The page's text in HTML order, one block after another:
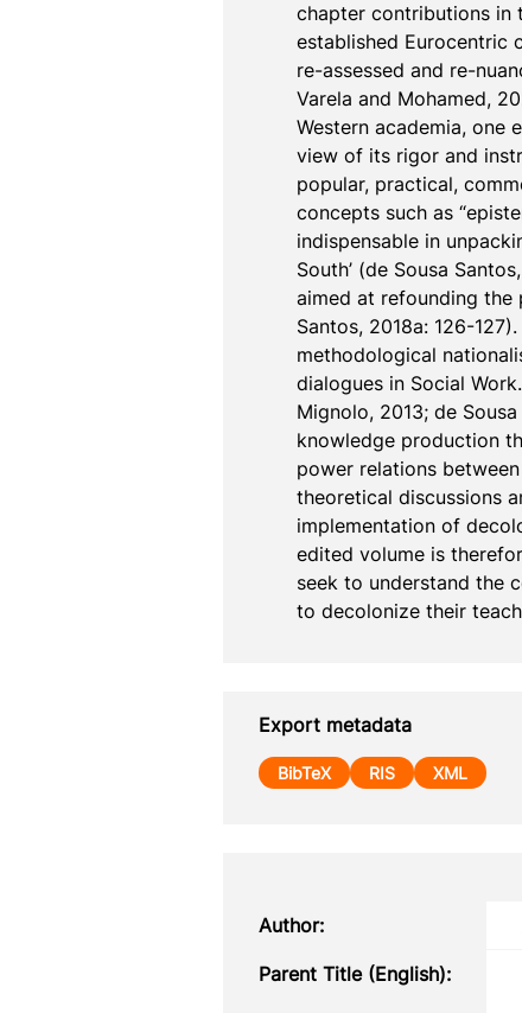
chapter contributions in
established Eurocentric
re-assessed and re-
Varela and Mohamed,
Western academia,
view of its rigor and
popular, practical,
concepts such as
indispensable in
South’ (de Sousa
aimed at refounding the
Santos, 2018a: 126-
methodological
dialogues in Social
Mignolo, 2013; de
knowledge production
power relations
theoretical discussions
implementation of
edited volume is
seek to understand the
to decolonize their
Export metadata
BibTeX RIS XML
Author:
Parent Title (English):